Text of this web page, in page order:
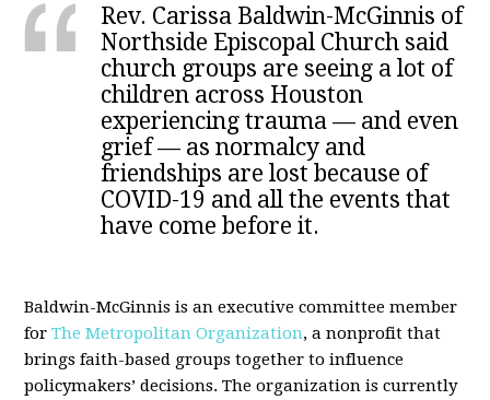
Rev. Carissa Baldwin-McGinnis of
Northside Episcopal Church said
church groups are seeing a lot of
children across Houston
experiencing trauma — and even
grief — as normalcy and
friendships are lost because of
COVID-19 and all the events that
have come before it.
Baldwin-McGinnis is an executive committee member
for The Metropolitan Organization, a nonprofit that
brings faith-based groups together to influence
policymakers’ decisions. The organization is currently